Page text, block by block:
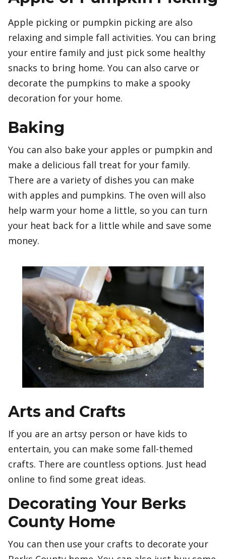
Apple picking or pumpkin picking are also
relaxing and simple fall activities. You can bring
your entire family and just pick some healthy
snacks to bring home. You can also carve or
decorate the pumpkins to make a spooky
decoration for your home.
Baking
You can also bake your apples or pumpkin and
make a delicious fall treat for your family.
There are a variety of dishes you can make
with apples and pumpkins. The oven will also
help warm your home a little, so you can turn
your heat back for a little while and save some
money.
Arts and Crafts
If you are an artsy person or have kids to
entertain, you can make some fall-themed
crafts. There are countless options. Just head
online to find some great ideas.
Decorating Your Berks
County Home
You can then use your crafts to decorate your